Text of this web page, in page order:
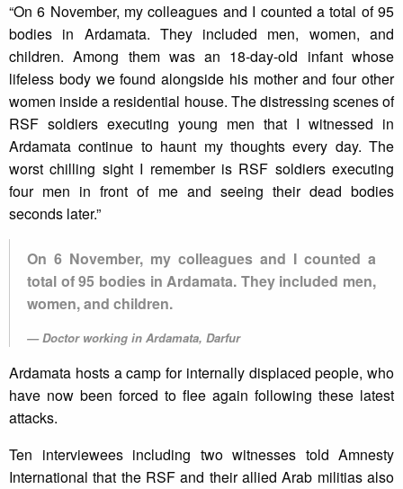
“On 6 November, my colleagues and I counted a total of 95
bodies in Ardamata. They included men, women, and
children. Among them was an 18-day-old infant whose
lifeless body we found alongside his mother and four other
women inside a residential house. The distressing scenes of
RSF soldiers executing young men that I witnessed in
Ardamata continue to haunt my thoughts every day. The
worst chilling sight I remember is RSF soldiers executing
four men in front of me and seeing their dead bodies
seconds later.”
On 6 November, my colleagues and I counted a
total of 95 bodies in Ardamata. They included men,
women, and children.
Doctor working in Ardamata, Darfur
Ardamata hosts a camp for internally displaced people, who
have now been forced to flee again following these latest
attacks.
Ten interviewees including two witnesses told Amnesty
International that the RSF and their allied Arab militias also